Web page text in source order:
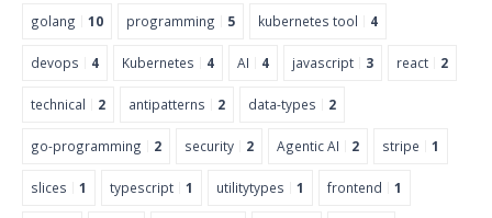
golang 10 programming 5 kubernetes tool 4
devops 4 Kubernetes 4 AI 4 javascript 3 react 2
technical 2 antipatterns 2 data-types 2
go-programming 2 security 2 Agentic AI 2 stripe 1
slices 1 typescript 1 utilitytypes 1 frontend 1